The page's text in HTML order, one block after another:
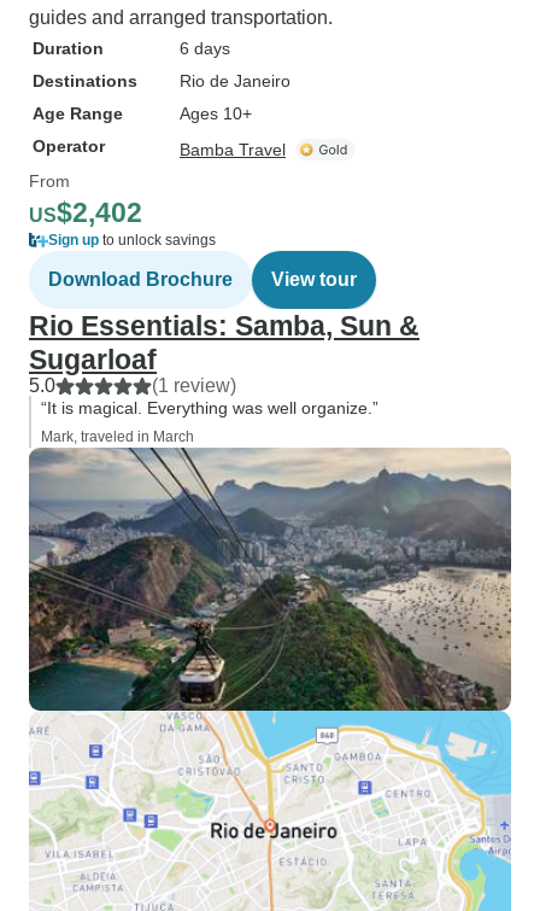
guides and arranged transportation.
Duration
6 days
Destinations
Rio de Janeiro
Age Range
Ages 10+
Operator
Bamba Travel
From
US$2,402
Sign up to unlock savings
Download Brochure View tour
Rio Essentials: Samba, Sun &
Sugarloaf
5.0 (1 review)
“It is magical. Everything was well organize.”
Mark, traveled in March